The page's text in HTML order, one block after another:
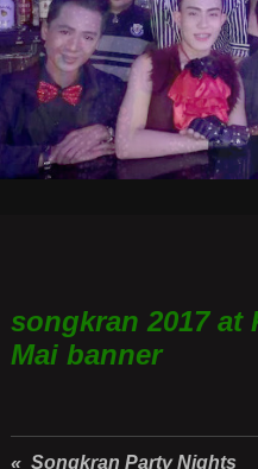
songkran 2017 at
Mai banner
« Songkran Party Nights